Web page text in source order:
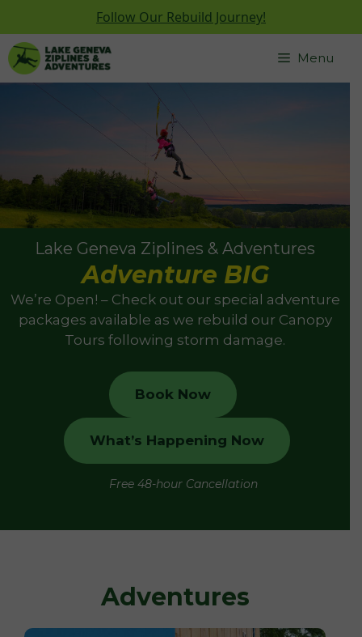
Follow Our Rebuild Journey!
Skip
to
content
Menu
Lake Geneva Ziplines & Adventures
Adventure BIG
We’re Open! – Check out our special adventure
packages available as we rebuild our Canopy
Tours following storm damage.
Book Now
What’s Happening Now
Free 48-hour Cancellation
Adventures